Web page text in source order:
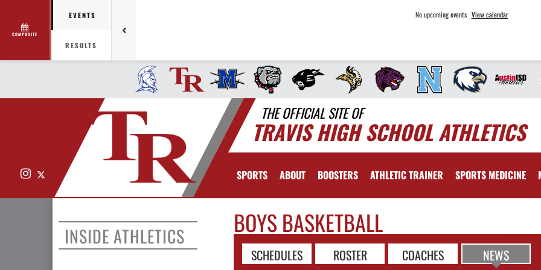
COMPOSITE
EVENTS
RESULTS
No upcoming events View calendar
THE OFFICIAL SITE OF
TRAVIS HIGH SCHOOL ATHLETICS
Instagram SPORTS ABOUT BOOSTERS ATHLETIC TRAINER SPORTS MEDICINE
INSIDE ATHLETICS BOYS BASKETBALL
SCHEDULES ROSTER COACHES NEWS